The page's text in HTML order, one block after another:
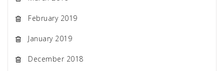
February 2019
January 2019
December 2018